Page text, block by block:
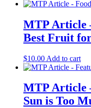
MTP Article
Best Fruit
$10.00 Add to cart
MTP Article
Sun is Too